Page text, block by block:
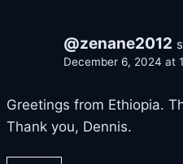
@zenane2012
December 6, 2024 at
Greetings from Ethiopia.
Thank you, Dennis.